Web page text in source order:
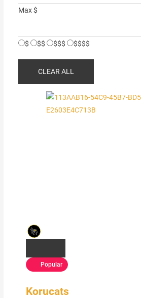
Max$
$ $$ $$$ $$$$
CLEAR ALL
Popular
Korucats